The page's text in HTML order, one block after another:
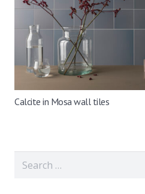
Calcite in Mosa wall tiles
Search